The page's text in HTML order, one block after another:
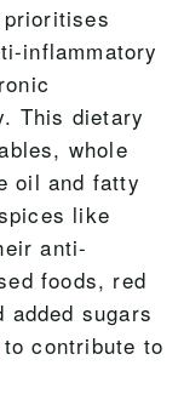
inflammatory
This dietary
whole
oil and fatty
like
anti-
foods, red
added sugars
contribute to